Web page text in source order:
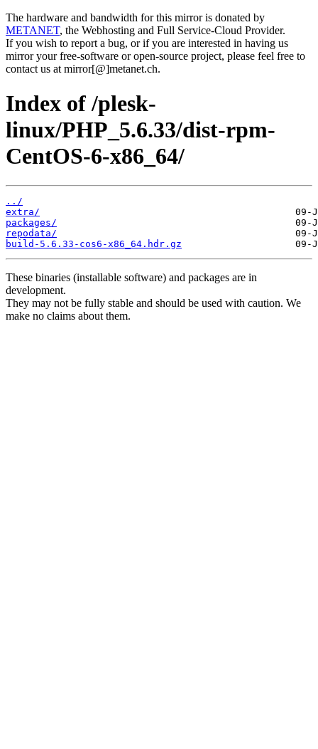
The hardware and bandwidth for this mirror is donated by
METANET, the Webhosting and Full Service-Cloud Provider.
If you wish to report a bug, or if you are interested in having us
mirror your free-software or open-source project, please feel free to
contact us at mirror[@]metanet.ch.
Index of /plesk-
linux/PHP_5.6.33/dist-rpm-
CentOS-6-x86_64/
../
extra/
packages/
repodata/
build-5.6.33-cos6-x86_64.hdr.gz
These binaries (installable software) and packages are in
development.
They may not be fully stable and should be used with caution. We
make no claims about them.